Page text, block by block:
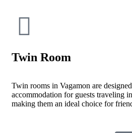
Twin Room
Twin rooms in Vagamon are
accommodation for guests traveling
making them an ideal choice for